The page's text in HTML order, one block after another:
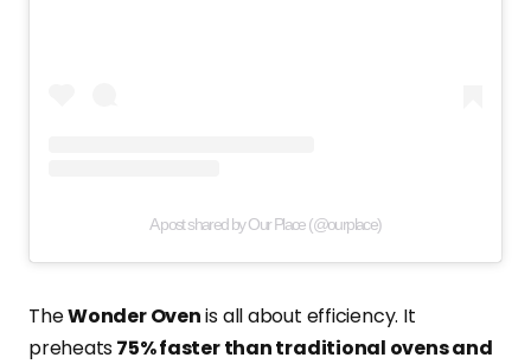
A post shared by Our Place (@ourplace)
TheWonder Ovenis all about efficiency. It
preheats75% faster than traditional ovens and